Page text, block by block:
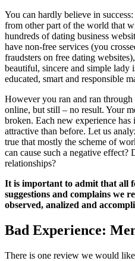
You can hardly believe in
from other part of the world that
hundreds of dating business
have non-free services (you
fraudsters on free dating
beautiful, sincere and simple lady
educated, smart and responsible
However you ran and ran
online, but still – no result. Your
broken. Each new experience
attractive than before. Let us
true that mostly the scheme of
can cause such a negative effect?
relationships?
It is important to admit that all
suggestions and complains we
observed, analized and
Bad Experience:
There is one review we would